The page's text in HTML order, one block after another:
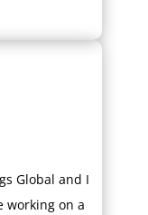
Global and I
working on a